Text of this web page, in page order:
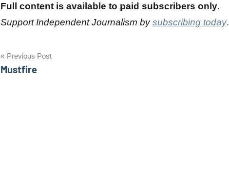
Full content is available to paid subscribers only.
Support Independent Journalism bysubscribing today.
Post
navigation
Previous Post
Mustfire